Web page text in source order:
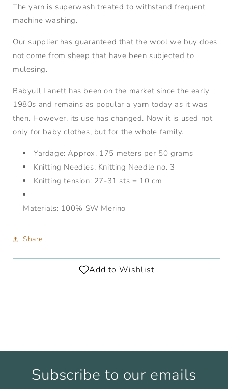
The yarn is superwash treated to withstand frequent
machine washing.
Our supplier has guaranteed that the wool we buy does
not come from sheep that have been subjected to
mulesing.
Babyull Lanett has been on the market since the early
1980s and remains as popular a yarn today as it was
then. However, its use has changed. Now it is used not
only for baby clothes, but for the whole family.
Yardage: Approx. 175 meters per 50 grams
Knitting Needles: Knitting Needle no. 3
Knitting tension: 27-31 sts = 10 cm
Materials: 100% SW Merino
Share
Subscribe to our emails